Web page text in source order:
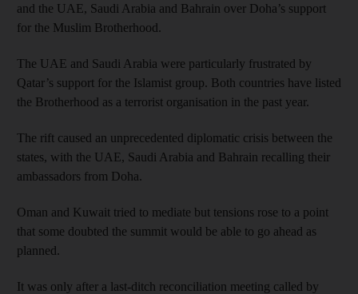
and the UAE, Saudi Arabia and Bahrain over Doha’s support
for the Muslim Brotherhood.
The UAE and Saudi Arabia were particularly frustrated by
Qatar’s support for the Islamist group. Both countries have listed
the Brotherhood as a terrorist organisation in the past year.
The rift caused an unprecedented diplomatic crisis between the
states, with the UAE, Saudi Arabia and Bahrain recalling their
ambassadors from Doha.
Oman and Kuwait tried to mediate but tensions rose to a point
that some doubted the summit would be able to go ahead as
planned.
It was only after a last-ditch reconciliation meeting called by